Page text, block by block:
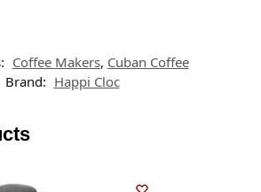
Coffee Makers, Cuban Coffee
Brand: Happi Cloc